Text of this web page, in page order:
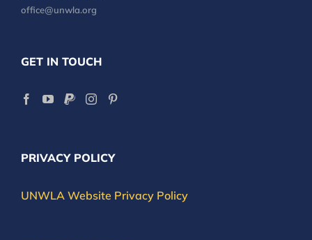
office@unwla.org
GET IN TOUCH
PRIVACY POLICY
UNWLA Website Privacy Policy